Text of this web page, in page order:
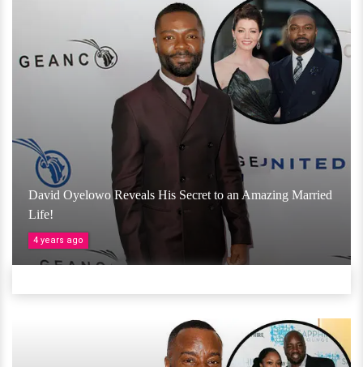
David Oyelowo Reveals His Secret to an Amazing Married
Life!
4 years ago